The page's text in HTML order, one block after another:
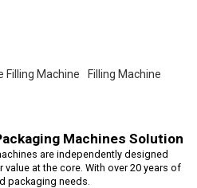
Filling Machine
Filling Machine
Machines Solution
are independently designed
at the core. With over 20 years of
packaging needs.